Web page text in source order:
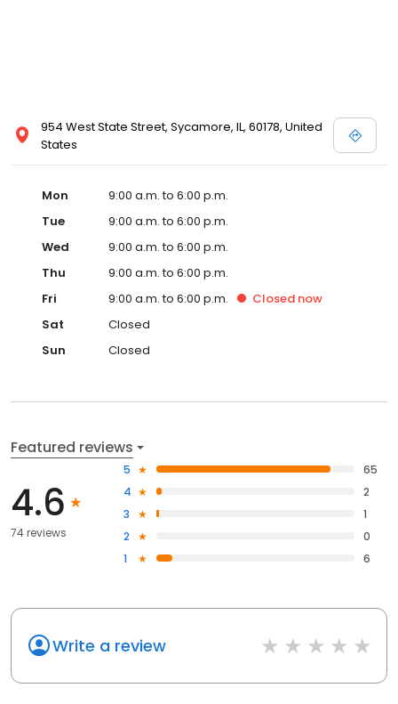
954 West State Street, Sycamore, IL, 60178, United
States
Mon
9:00 a.m. to 6:00 p.m.
Tue
9:00 a.m. to 6:00 p.m.
Wed
9:00 a.m. to 6:00 p.m.
Thu
9:00 a.m. to 6:00 p.m.
Fri
9:00 a.m. to 6:00 p.m. Closed now
Sat
Closed
Sun
Closed
Featured reviews
4.6
74 reviews
5
65
4
2
3
1
2
0
1
6
Write a review